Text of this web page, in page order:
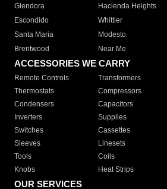
Glendora
Hacienda Heights
Escondido
Whittier
Santa Maria
Modesto
Brentwood
Near Me
ACCESSORIES WE CARRY
Remote Controls Transformers
Thermostats
Compressors
Condensers
Capacitors
Inverters
Supplies
Switches
Cassettes
Sleeves
Linesets
Tools
Coils
Knobs
Heat Strips
OUR SERVICES